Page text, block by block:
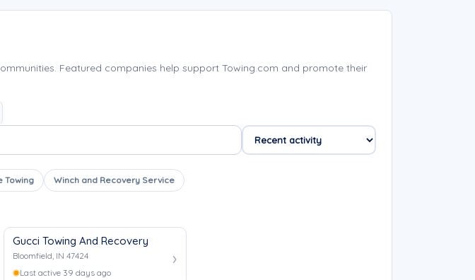
Featured companies help support Towing.com and promote their
Towing Winch and Recovery Service
Gucci Towing And Recovery
Bloomfield, IN 47424
Last active 39 days ago